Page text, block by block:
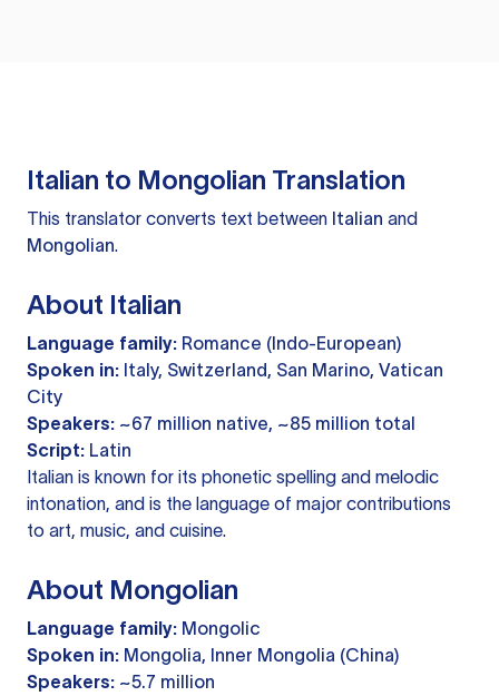
Italian to Mongolian Translation
This translator converts text between Italian and
Mongolian.
About Italian
Language family: Romance (Indo-European)
Spoken in: Italy, Switzerland, San Marino, Vatican
City
Speakers: ~67 million native, ~85 million total
Script: Latin
Italian is known for its phonetic spelling and melodic
intonation, and is the language of major contributions
to art, music, and cuisine.
About Mongolian
Language family: Mongolic
Spoken in: Mongolia, Inner Mongolia (China)
Speakers: ~5.7 million